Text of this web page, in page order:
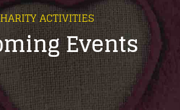
ACTIVITIES
Events